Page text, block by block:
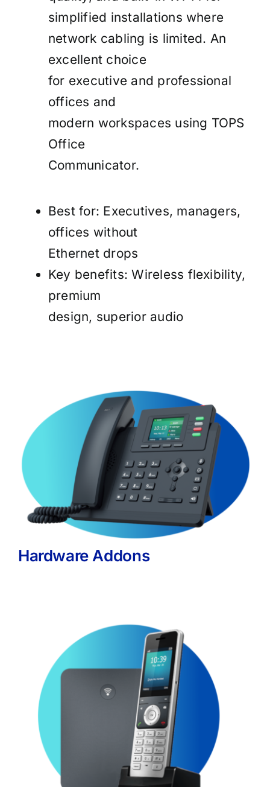
simplified installations where
network cabling is limited. An
excellent choice
for executive and professional
offices and
modern workspaces using TOPS
Office
Communicator.
Best for: Executives, managers,
offices without
Ethernet drops
Key benefits: Wireless flexibility,
premium
design, superior audio
Hardware Addons